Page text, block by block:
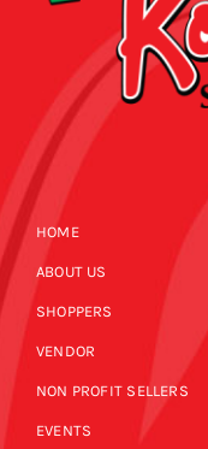
HOME
ABOUT US
SHOPPERS
VENDOR
NON PROFIT SELLERS
EVENTS